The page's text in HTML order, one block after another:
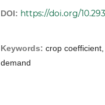
DOI: https://doi.org/
Keywords: crop
demand